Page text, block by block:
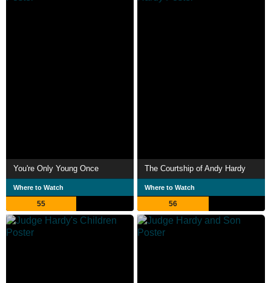
You're Only Young Once
Where to Watch
55
The Courtship of Andy Hardy
Where to Watch
56